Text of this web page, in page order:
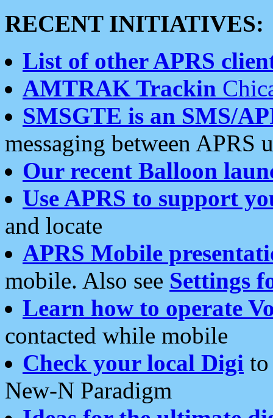
RECENT INITIATIVES:
List of other APRS
AMTRAK Trackin
SMSGTE is an SMS/
messaging between APRS
Our recent Balloon
Use APRS to support
and locate
APRS Mobile
mobile. Also see Settings
Learn how to operate
contacted while mobile
Check your local Digi
New-N Paradigm